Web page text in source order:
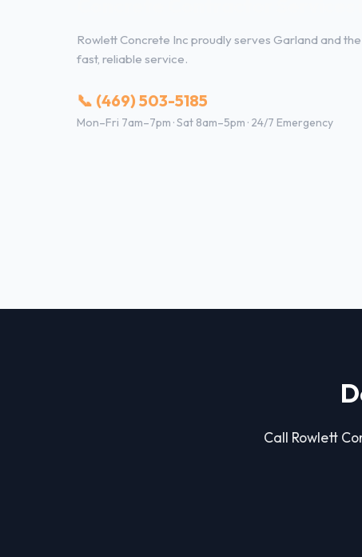
Rowlett Concrete Inc proudly serves Garland and
fast, reliable service.
📞 (469) 503-5185
Mon–Fri 7am–7pm · Sat 8am–5pm · 24/7 Emergency
Call Rowlett